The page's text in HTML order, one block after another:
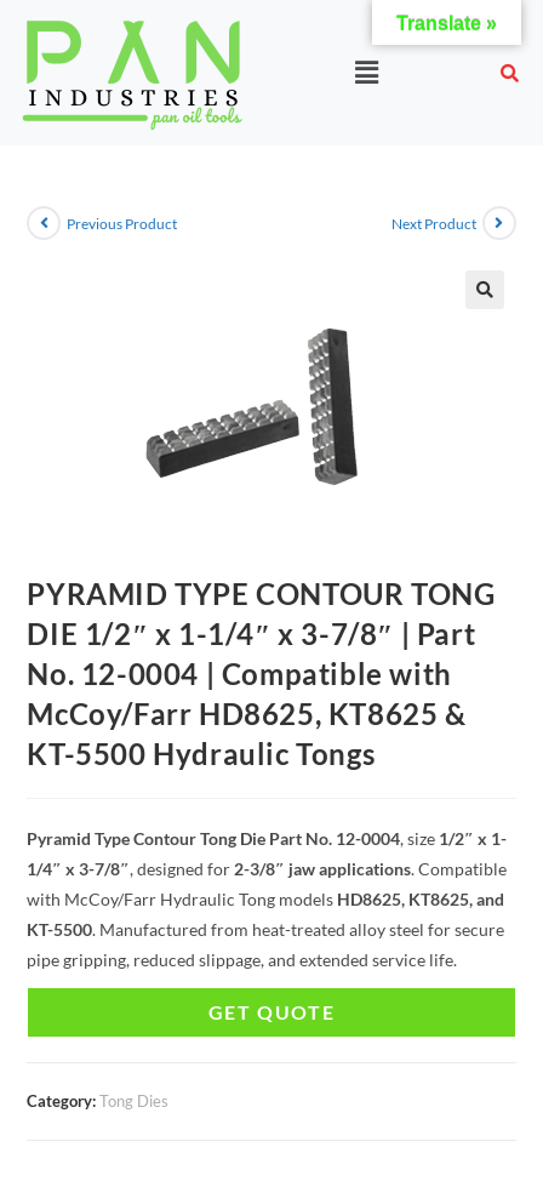
Previous Product Next Product
PYRAMID TYPE CONTOUR TONG
DIE 1/2″ x 1-1/4″ x 3-7/8″ | Part
No. 12-0004 | Compatible with
McCoy/Farr HD8625, KT8625 &
KT-5500 Hydraulic Tongs
Pyramid Type Contour Tong Die Part No. 12-0004, size 1/2″ x 1-
1/4″ x 3-7/8″, designed for 2-3/8″ jaw applications. Compatible
with McCoy/Farr Hydraulic Tong models HD8625, KT8625, and
KT-5500. Manufactured from heat-treated alloy steel for secure
pipe gripping, reduced slippage, and extended service life.
GET QUOTE
Category:Tong Dies
Translate »